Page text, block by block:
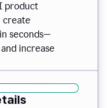
product
create
seconds—
increase